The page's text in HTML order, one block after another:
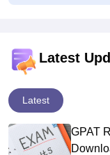
Latest
Latest
GPAT